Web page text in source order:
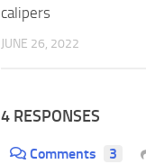
calipers
JUNE 26, 2022
4 RESPONSES
Comments 3